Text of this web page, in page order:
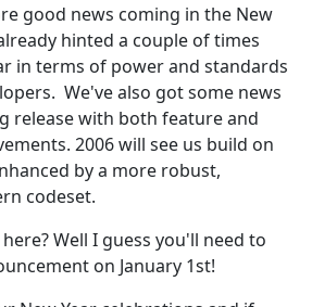
good news coming in the New
hinted a couple of times
in terms of power and standards
We've also got some news
release with both feature and
2006 will see us build on
by a more robust,
codeset.
Well I guess you'll need to
on January 1st!